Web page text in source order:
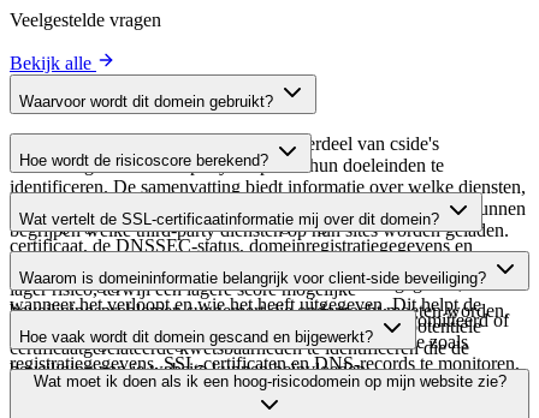
Veelgestelde vragen
Bekijk alle
Waarvoor wordt dit domein gebruikt?
Dit domein wordt geanalyseerd als onderdeel van cside's
domeinengids om third-party scripts en hun doeleinden te
identificeren. De samenvatting biedt informatie over welke diensten,
tools of scripts dit domein host, waardoor website-eigenaren kunnen
begrijpen welke third-party diensten op hun sites worden geladen.
Hoe wordt de risicoscore berekend?
De risicoscore wordt berekend op basis van meerdere
beveiligingsfactoren, waaronder de geldigheid van het SSL-
certificaat, de DNSSEC-status, domeinregistratiegegevens en
historische beveiligingsgegevens. Een hogere score wijst op een
lager risico, terwijl een lagere score mogelijke
beveiligingsproblemen suggereert die onderzocht moeten worden.
Wat vertelt de SSL-certificaatinformatie mij over dit domein?
De SSL-certificaatinformatie toont of het domein HTTPS-
versleuteling gebruikt, wanneer het certificaat is uitgegeven,
wanneer het verloopt en wie het heeft uitgegeven. Dit helpt de
beveiligingshouding van het domein te verifiëren en potentiële
certificaatgerelateerde kwetsbaarheden te identificeren die de
beveiliging van je website kunnen beïnvloeden.
Waarom is domeininformatie belangrijk voor client-side beveiliging?
Third-party script-domeinen kunnen worden gecompromitteerd of
kwaadaardig worden gebruikt. Door domeininformatie zoals
registratiegegevens, SSL-certificaten en DNS-records te monitoren,
kun je verdachte wijzigingen, verlopen certificaten of domeinen
identificeren die beveiligingsrisico's kunnen vormen voor je website
Hoe vaak wordt dit domein gescand en bijgewerkt?
Domeininformatie wordt regelmatig gescand en bijgewerkt om de
meest actuele beveiligingsinformatie te bieden. De tijdstempel van
Wat moet ik doen als ik een hoog-risicodomein op mijn website zie?